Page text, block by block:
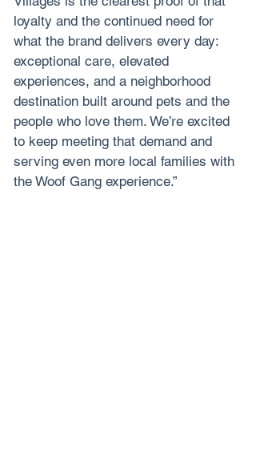
loyalty and the continued need for
what the brand delivers every day:
exceptional care, elevated
experiences, and a neighborhood
destination built around pets and the
people who love them. We’re excited
to keep meeting that demand and
serving even more local families with
the Woof Gang experience.”